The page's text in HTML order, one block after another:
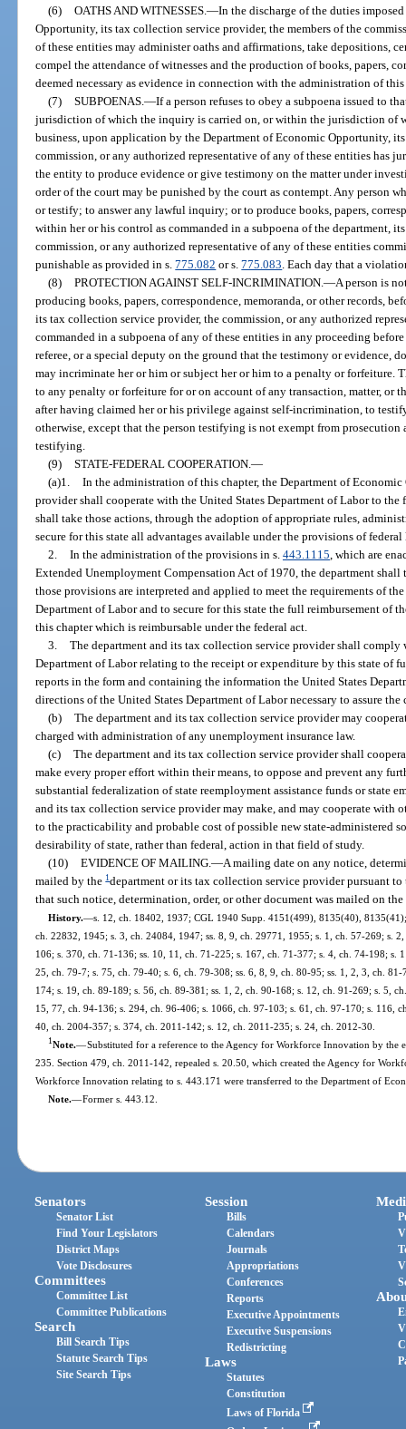
(6) OATHS AND WITNESSES. —In the discharge of the duties
Opportunity, its tax collection service provider, the members of the
of these entities may administer oaths and affirmations, take depositions,
compel the attendance of witnesses and the production of books, papers,
deemed necessary as evidence in connection with the administration of this
(7) SUBPOENAS. —If a person refuses to obey a subpoena issued to
jurisdiction of which the inquiry is carried on, or within the jurisdiction of
business, upon application by the Department of Economic Opportunity,
commission, or any authorized representative of any of these entities has
the entity to produce evidence or give testimony on the matter under
order of the court may be punished by the court as contempt. Any person
or testify; to answer any lawful inquiry; or to produce books, papers,
within her or his control as commanded in a subpoena of the department,
commission, or any authorized representative of any of these entities
punishable as provided in s.775.082 or s.775.083 . Each day that a
(8) PROTECTION AGAINST SELF-INCRIMINATION. —A person is
producing books, papers, correspondence, memoranda, or other records,
its tax collection service provider, the commission, or any authorized
commanded in a subpoena of any of these entities in any proceeding
referee, or a special deputy on the ground that the testimony or evidence,
may incriminate her or him or subject her or him to a penalty or forfeiture.
to any penalty or forfeiture for or on account of any transaction, matter, or
after having claimed her or his privilege against self-incrimination, to
otherwise, except that the person testifying is not exempt from
testifying.
(9) STATE-FEDERAL COOPERATION. —
(a)1. In the administration of this chapter, the Department of
provider shall cooperate with the United States Department of Labor to
shall take those actions, through the adoption of appropriate rules,
secure for this state all advantages available under the provisions of
2. In the administration of the provisions in s. 443.1115 , which are
Extended Unemployment Compensation Act of 1970, the department shall
those provisions are interpreted and applied to meet the requirements of
Department of Labor and to secure for this state the full reimbursement of
this chapter which is reimbursable under the federal act.
3. The department and its tax collection service provider shall comply
Department of Labor relating to the receipt or expenditure by this state of
reports in the form and containing the information the United States
directions of the United States Department of Labor necessary to assure
(b) The department and its tax collection service provider may
charged with administration of any unemployment insurance law.
(c) The department and its tax collection service provider shall
make every proper effort within their means, to oppose and prevent any
substantial federalization of state reemployment assistance funds or state
and its tax collection service provider may make, and may cooperate with
to the practicability and probable cost of possible new state-administered
desirability of state, rather than federal, action in that field of study.
(10) EVIDENCE OF MAILING. —A mailing date on any notice,
mailed by the1 department or its tax collection service provider pursuant
that such notice, determination, order, or other document was mailed on
History.—s. 12, ch. 18402, 1937; CGL 1940 Supp. 4151(499), 8135(40),
ch. 22832, 1945; s. 3, ch. 24084, 1947; ss. 8, 9, ch. 29771, 1955; s. 1, ch. 57-269; s.
106; s. 370, ch. 71-136; ss. 10, 11, ch. 71-225; s. 167, ch. 71-377; s. 4, ch. 74-198; s.
25, ch. 79-7; s. 75, ch. 79-40; s. 6, ch. 79-308; ss. 6, 8, 9, ch. 80-95; ss. 1, 2, 3, ch.
174; s. 19, ch. 89-189; s. 56, ch. 89-381; ss. 1, 2, ch. 90-168; s. 12, ch. 91-269; s. 5,
15, 77, ch. 94-136; s. 294, ch. 96-406; s. 1066, ch. 97-103; s. 61, ch. 97-170; s. 116,
40, ch. 2004-357; s. 374, ch. 2011-142; s. 12, ch. 2011-235; s. 24, ch. 2012-30.
1Note.—Substituted for a reference to the Agency for Workforce Innovation by the
235. Section 479, ch. 2011-142, repealed s. 20.50, which created the Agency for
Workforce Innovation relating to s. 443.171 were transferred to the Department of
Note.—Former s. 443.12.
Senators
Senator List
Find Your Legislators
District Maps
Vote Disclosures
Committees
Committee List
Committee Publications
Search
Bill Search Tips
Statute Search Tips
Site Search Tips
Session
Bills
Calendars
Journals
Appropriations
Conferences
Reports
Executive Appointments
Executive Suspensions
Redistricting
Laws
Statutes
Constitution
Laws of Florida